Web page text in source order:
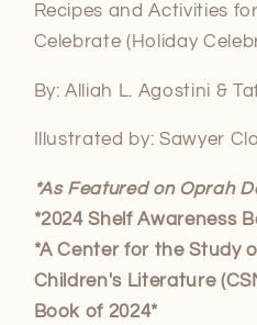
Recipes and Activities
Celebrate (Holiday
By: Alliah L. Agostini &
Illustrated by: Sawyer
*As Featured on Oprah
*2024 Shelf Awareness
*A Center for the Study
Children's Literature
Book of 2024*